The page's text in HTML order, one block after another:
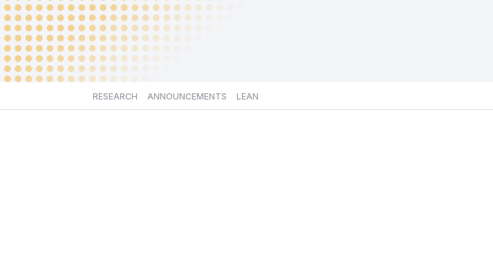
RESEARCH ANNOUNCEMENTS LEAN